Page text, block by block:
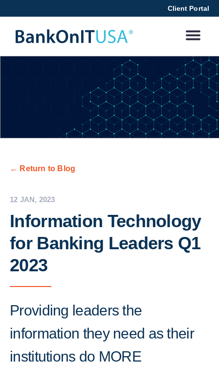
Client Portal
← Return to Blog
12 JAN, 2023
Information Technology
for Banking Leaders Q1
2023
Providing leaders the
information they need as their
institutions do MORE